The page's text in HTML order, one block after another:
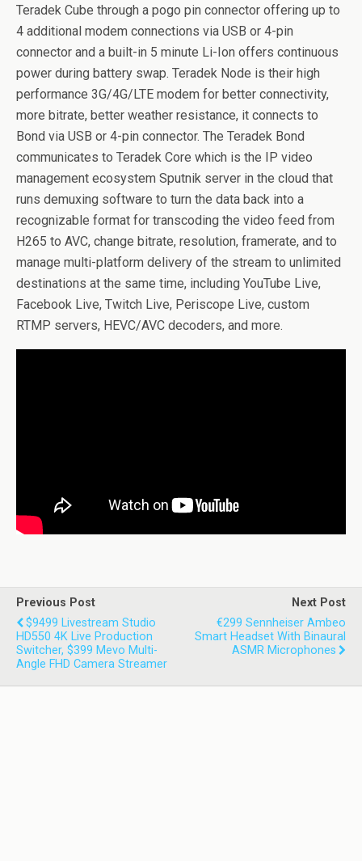
Teradek Cube through a pogo pin connector offering up to
4 additional modem connections via USB or 4-pin
connector and a built-in 5 minute Li-Ion offers continuous
power during battery swap. Teradek Node is their high
performance 3G/4G/LTE modem for better connectivity,
more bitrate, better weather resistance, it connects to
Bond via USB or 4-pin connector. The Teradek Bond
communicates to Teradek Core which is the IP video
management ecosystem Sputnik server in the cloud that
runs demuxing software to turn the data back into a
recognizable format for transcoding the video feed from
H265 to AVC, change bitrate, resolution, framerate, and to
manage multi-platform delivery of the stream to unlimited
destinations at the same time, including YouTube Live,
Facebook Live, Twitch Live, Periscope Live, custom
RTMP servers, HEVC/AVC decoders, and more.
Previous Post
$9499 Livestream Studio
HD550 4K Live Production
Switcher, $399 Mevo Multi-
Angle FHD Camera Streamer
Next Post
€299 Sennheiser Ambeo
Smart Headset With Binaural
ASMR Microphones